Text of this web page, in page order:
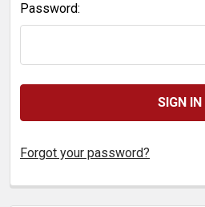
Password:
Forgot your password?